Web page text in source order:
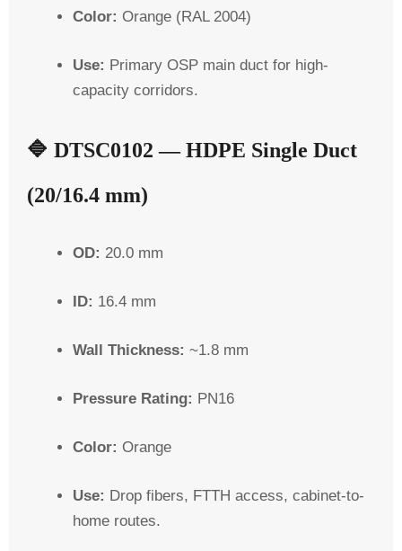
Color: Orange (RAL 2004)
Use: Primary OSP main duct for high-
capacity corridors.
🔷 DTSC0102 — HDPE Single Duct
(20/16.4 mm)
OD: 20.0 mm
ID: 16.4 mm
Wall Thickness: ~1.8 mm
Pressure Rating: PN16
Color: Orange
Use: Drop fibers, FTTH access, cabinet-to-
home routes.